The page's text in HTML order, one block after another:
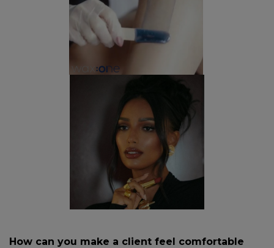
How can you make a client feel comfortable